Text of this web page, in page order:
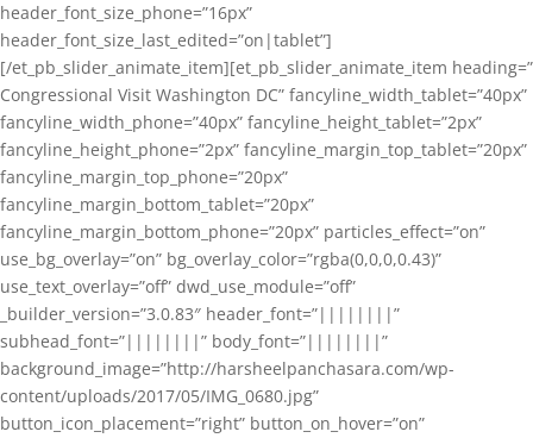
header_font_size_phone=”16px”
header_font_size_last_edited=”on|tablet”]
[/et_pb_slider_animate_item][et_pb_slider_animate_item heading=”
Congressional Visit Washington DC” fancyline_width_tablet=”40px”
fancyline_width_phone=”40px” fancyline_height_tablet=”2px”
fancyline_height_phone=”2px” fancyline_margin_top_tablet=”20px”
fancyline_margin_top_phone=”20px”
fancyline_margin_bottom_tablet=”20px”
fancyline_margin_bottom_phone=”20px” particles_effect=”on”
use_bg_overlay=”on” bg_overlay_color=”rgba(0,0,0,0.43)”
use_text_overlay=”off” dwd_use_module=”off”
_builder_version=”3.0.83″ header_font=”||||||||”
subhead_font=”||||||||” body_font=”||||||||”
background_image=”http://harsheelpanchasara.com/wp-
content/uploads/2017/05/IMG_0680.jpg”
button_icon_placement=”right” button_on_hover=”on”